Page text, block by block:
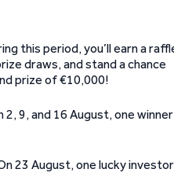
this period, you’ll earn a
draws, and stand a chance
prize of €10,000!
2, 9, and 16 August, one winner
23 August, one lucky investor